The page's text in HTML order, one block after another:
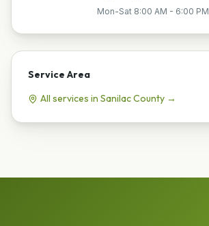
Mon-Sat 8:00 AM - 6:00 PM
Service Area
All services in SanilacCounty →